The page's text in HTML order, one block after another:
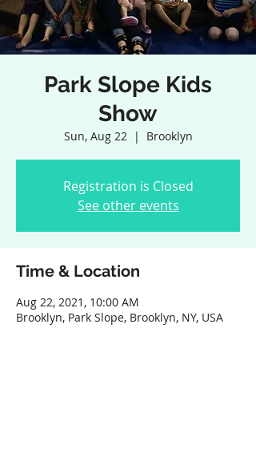
Park Slope Kids
Show
Sun, Aug 22
  |
Brooklyn
Registration is Closed
See other events
Time & Location
Aug 22, 2021, 10:00 AM
Brooklyn, Park Slope, Brooklyn, NY, USA